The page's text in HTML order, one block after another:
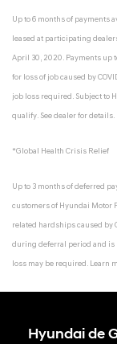
Up to 6 months of payments
leased at participating
April 30, 2020. Payments up
for loss of job caused by
job loss required. Subject to
qualify. See dealer for details.
*Global Health Crisis Relief
Up to 3 months of deferred
customers of Hyundai Motor
related hardships caused by
during deferral period and is
loss may be required. Learn
Hyundai de